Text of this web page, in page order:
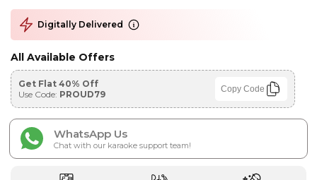
Digitally Delivered
All Available Offers
Get Flat 40% Off
Use Code: PROUD79 Copy Code
WhatsApp Us
Chat with our karaoke support team!